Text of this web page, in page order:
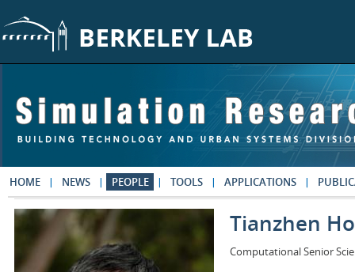
HOME NEWS PEOPLE TOOLS APPLICATIONS
Tianzhen
Computational Senior